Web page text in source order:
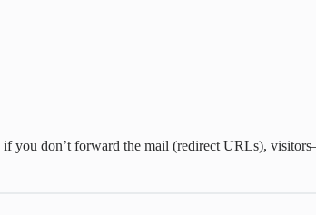
if you don’t forward the mail (redirect URLs),